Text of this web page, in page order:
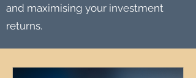
and maximising your investment
returns.